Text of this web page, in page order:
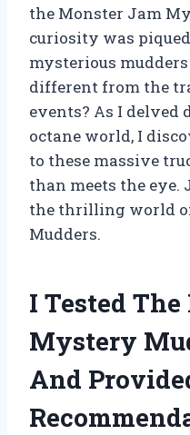
the Monster Jam
curiosity was
mysterious
different from the
events? As I delved
octane world, I
to these massive
than meets the eye.
the thrilling world
Mudders.
I Tested
Mystery
And